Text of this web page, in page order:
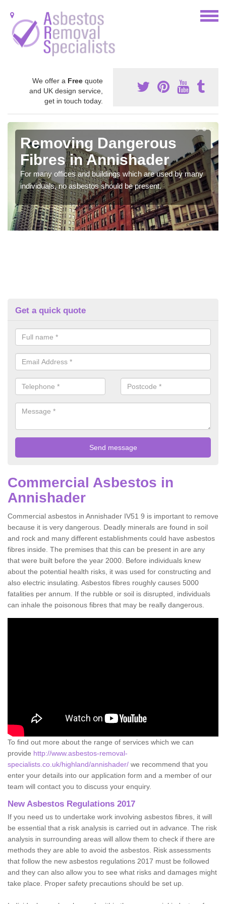
We offer a Free quote
and UK design service,
get in touch today.
Removing Dangerous
Fibres in Annishader
For many offices and buildings which are used by many
individuals, no asbestos should be present.
Get a quick quote
Commercial Asbestos in
Annishader
Commercial asbestos in Annishader IV51 9 is important to remove
because it is very dangerous. Deadly minerals are found in soil
and rock and many different establishments could have asbestos
fibres inside. The premises that this can be present in are any
that were built before the year 2000. Before individuals knew
about the potential health risks, it was used for constructing and
also electric insulating. Asbestos fibres roughly causes 5000
fatalities per annum. If the rubble or soil is disrupted, individuals
can inhale the poisonous fibres that may be really dangerous.
To find out more about the range of services which we can
provide http://www.asbestos-removal-
specialists.co.uk/highland/annishader/ we recommend that you
enter your details into our application form and a member of our
team will contact you to discuss your enquiry.
New Asbestos Regulations 2017
If you need us to undertake work involving asbestos fibres, it will
be essential that a risk analysis is carried out in advance. The risk
analysis in surrounding areas will allow them to check if there are
methods they are able to avoid the asbestos. Risk assessments
that follow the new asbestos regulations 2017 must be followed
and they can also allow you to see what risks and damages might
take place. Proper safety precautions should be set up.